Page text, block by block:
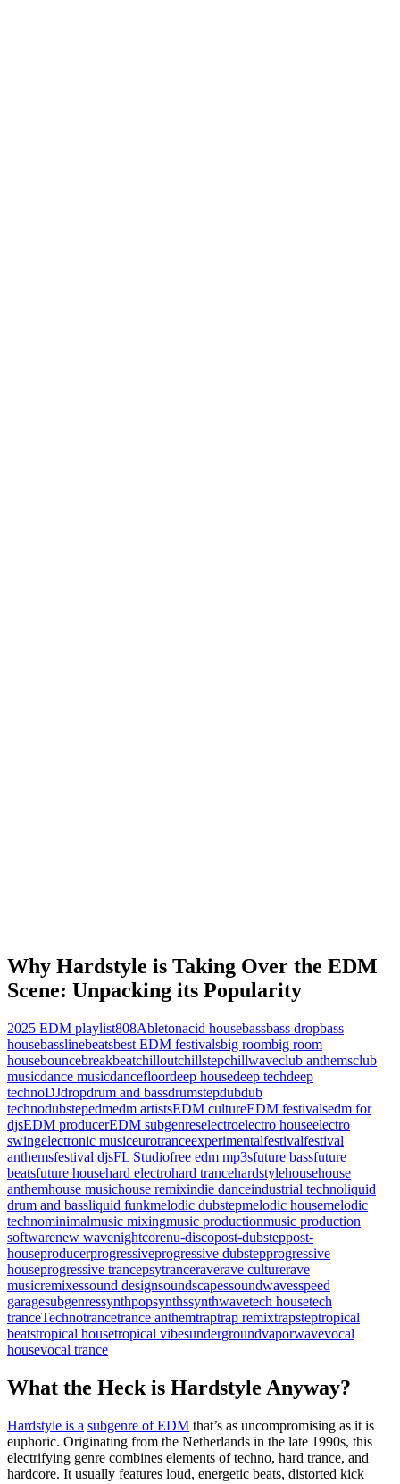
Why Hardstyle is Taking Over the EDM
Scene: Unpacking its Popularity
2025 EDM playlist808Abletonacid housebassbass dropbass
housebasslinebeatsbest EDM festivalsbig roombig room
housebouncebreakbeatchilloutchillstepchillwaveclub anthemsclub
musicdance musicdancefloordeep housedeep techdeep
technoDJdropdrum and bassdrumstepdubdub
technodubstepedmedm artistsEDM cultureEDM festivalsedm for
djsEDM producerEDM subgenreselectroelectro houseelectro
swingelectronic musiceurotranceexperimentalfestivalfestival
anthemsfestival djsFL Studiofree edm mp3sfuture bassfuture
beatsfuture househard electrohard trancehardstylehousehouse
anthemhouse musichouse remixindie danceindustrial technoliquid
drum and bassliquid funkmelodic dubstepmelodic housemelodic
technominimalmusic mixingmusic productionmusic production
softwarenew wavenightcorenu-discopost-dubsteppost-
houseproducerprogressiveprogressive dubstepprogressive
houseprogressive trancepsytranceraverave culturerave
musicremixessound designsoundscapessoundwavesspeed
garagesubgenressynthpopsynthssynthwavetech housetech
tranceTechnotrancetrance anthemtraptrap remixtrapsteptropical
beatstropical housetropical vibesundergroundvaporwavevocal
housevocal trance
What the Heck is Hardstyle Anyway?
Hardstyle is a subgenre of EDM that’s as uncompromising as it is
euphoric. Originating from the Netherlands in the late 1990s, this
electrifying genre combines elements of techno, hard trance, and
hardcore. It usually features loud, energetic beats, distorted kick